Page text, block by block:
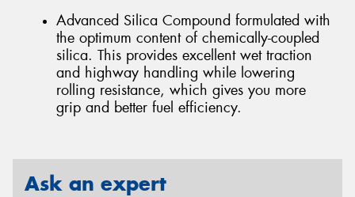
Advanced Silica Compound formulated with
the optimum content of chemically-coupled
silica. This provides excellent wet traction
and highway handling while lowering
rolling resistance, which gives you more
grip and better fuel efficiency.
Ask an expert